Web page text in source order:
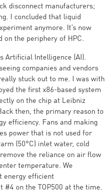
disconnect manufacturers;
I concluded that liquid
anymore. It’s now
on the periphery of HPC.
Artificial Intelligence (AI).
companies and vendors
stuck out to me. I was with
the first x86-based system
on the chip at Leibniz
then, the primary reason to
efficiency. Fans and making
power that is not used for
(50°C) inlet water, cold
the reliance on air flow
temperature. We
energy efficient
#4 on the TOP500 at the time.